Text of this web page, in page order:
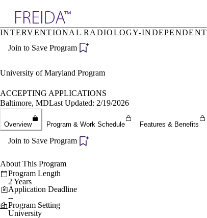
Specialties
Directory
INTERVENTIONAL RADIOLOGY-INDEPENDENT
Join to Save Program
University of Maryland Program
ACCEPTING APPLICATIONS
Baltimore, MDLast Updated: 2/19/2026
Overview Program & Work Schedule Features & Benefits
Join to Save Program
About This Program
Program Length
2 Years
Application Deadline
--
Program Setting
University